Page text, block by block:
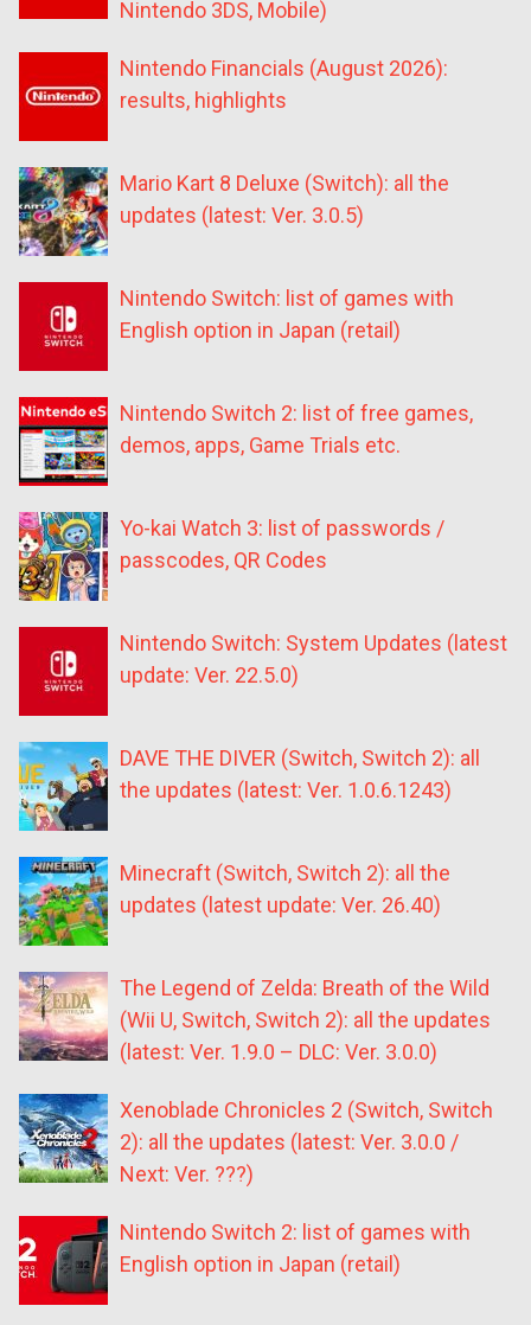
Nintendo 3DS, Mobile)
Nintendo Financials (August 2026):
results, highlights
Mario Kart 8 Deluxe (Switch): all the
updates (latest: Ver. 3.0.5)
Nintendo Switch: list of games with
English option in Japan (retail)
Nintendo Switch 2: list of free games,
demos, apps, Game Trials etc.
Yo-kai Watch 3: list of passwords /
passcodes, QR Codes
Nintendo Switch: System Updates (latest
update: Ver. 22.5.0)
DAVE THE DIVER (Switch, Switch 2): all
the updates (latest: Ver. 1.0.6.1243)
Minecraft (Switch, Switch 2): all the
updates (latest update: Ver. 26.40)
The Legend of Zelda: Breath of the Wild
(Wii U, Switch, Switch 2): all the updates
(latest: Ver. 1.9.0 – DLC: Ver. 3.0.0)
Xenoblade Chronicles 2 (Switch, Switch
2): all the updates (latest: Ver. 3.0.0 /
Next: Ver. ???)
Nintendo Switch 2: list of games with
English option in Japan (retail)